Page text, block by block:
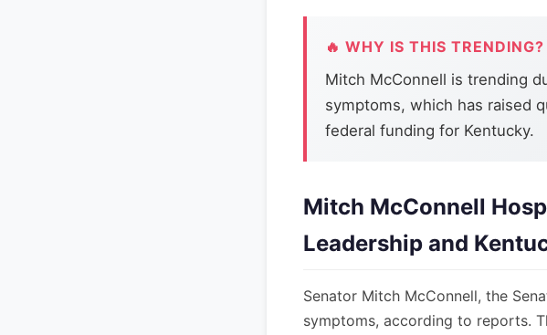
🔥 WHY IS THIS TRENDING?
Mitch McConnell is trending
symptoms, which has raised
federal funding for Kentucky.
Mitch McConnell
Leadership and
Senator Mitch McConnell, the
symptoms, according to reports.